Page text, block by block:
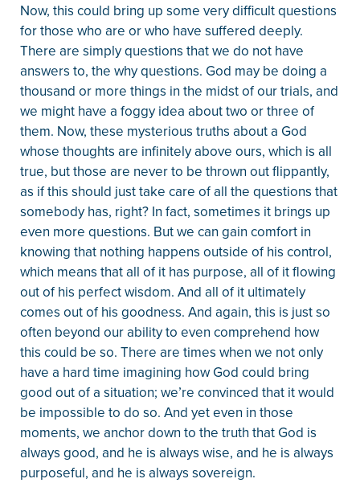
Now, this could bring up some very difficult questions
for those who are or who have suffered deeply.
There are simply questions that we do not have
answers to, the why questions. God may be doing a
thousand or more things in the midst of our trials, and
we might have a foggy idea about two or three of
them. Now, these mysterious truths about a God
whose thoughts are infinitely above ours, which is all
true, but those are never to be thrown out flippantly,
as if this should just take care of all the questions that
somebody has, right? In fact, sometimes it brings up
even more questions. But we can gain comfort in
knowing that nothing happens outside of his control,
which means that all of it has purpose, all of it flowing
out of his perfect wisdom. And all of it ultimately
comes out of his goodness. And again, this is just so
often beyond our ability to even comprehend how
this could be so. There are times when we not only
have a hard time imagining how God could bring
good out of a situation; we’re convinced that it would
be impossible to do so. And yet even in those
moments, we anchor down to the truth that God is
always good, and he is always wise, and he is always
purposeful, and he is always sovereign.